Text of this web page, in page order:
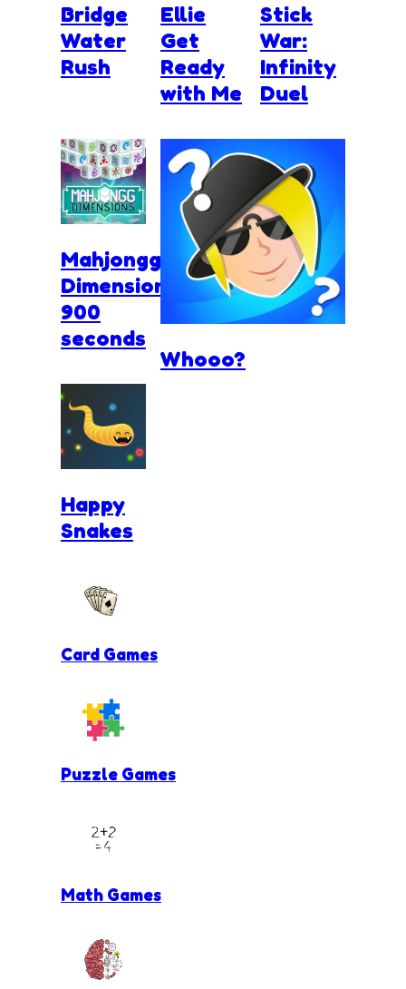
Bridge
Water
Rush
Ellie
Get
Ready
with Me
Stick
War:
Infinity
Duel
Mahjongg
Dimensions
900
seconds
Whooo?
Happy
Snakes
Card Games
Puzzle Games
Math Games